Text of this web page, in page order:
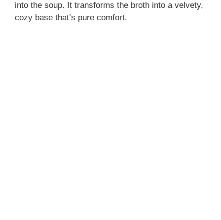
into the soup. It transforms the broth into a velvety,
cozy base that’s pure comfort.